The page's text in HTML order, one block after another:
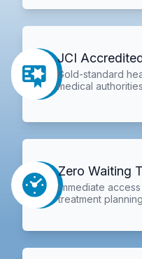
JCI
Gold-standard
medical
Zero Waiting
Immediate
treatment